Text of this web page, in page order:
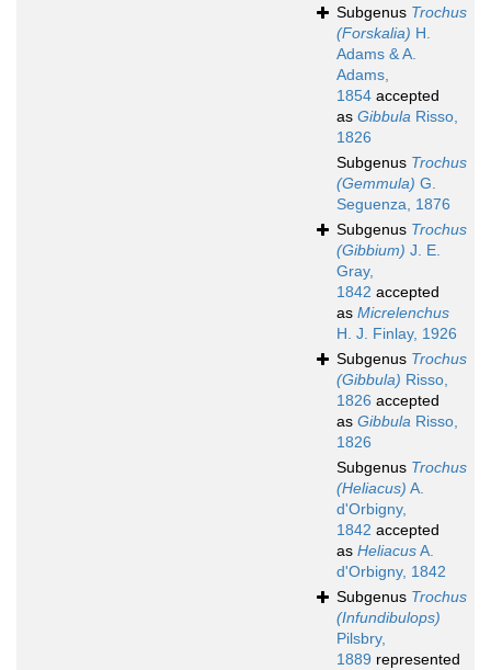
Subgenus Trochus
(Forskalia) H.
Adams & A.
Adams,
1854 accepted
as Gibbula Risso,
1826
Subgenus Trochus
(Gemmula) G.
Seguenza, 1876
Subgenus Trochus
(Gibbium) J. E.
Gray,
1842 accepted
as Micrelenchus
H. J. Finlay, 1926
Subgenus Trochus
(Gibbula) Risso,
1826 accepted
as Gibbula Risso,
1826
Subgenus Trochus
(Heliacus) A.
d'Orbigny,
1842 accepted
as HeliacusA.
d'Orbigny, 1842
Subgenus Trochus
(Infundibulops)
Pilsbry,
1889 represented